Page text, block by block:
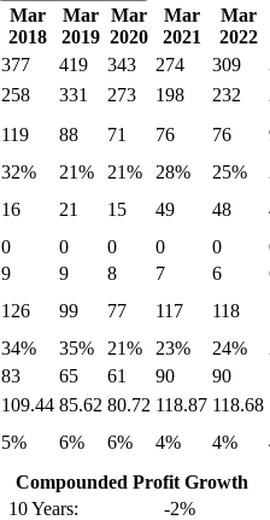
Mar
2018
Mar
2019
Mar
2020
Mar
2021
Mar
2022
377 419 343 274 309
258 331 273 198 232
119 88 71 76 76
32% 21% 21% 28% 25%
16 21 15 49 48
0 0 0 0 0
9 9 8 7 6
126 99 77 117 118
34% 35% 21% 23% 24%
83 65 61 90 90
109.44 85.62 80.72 118.87 118.68
5% 6% 6% 4% 4%
Compounded Profit Growth
10 Years:
-2%